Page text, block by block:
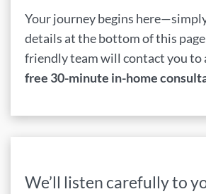
Your journey begins
details at the bottom of this
friendly team will contact you to
free 30-minute in-home
We’ll listen carefully to